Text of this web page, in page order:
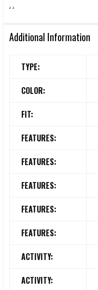
. .
Additional Information
TYPE:
COLOR:
FIT:
FEATURES:
FEATURES:
FEATURES:
FEATURES:
FEATURES:
ACTIVITY:
ACTIVITY: